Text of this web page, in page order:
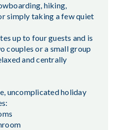
hiking,
simply taking a few quiet
up to four guests and is
couples or a small group
and centrally
uncomplicated holiday